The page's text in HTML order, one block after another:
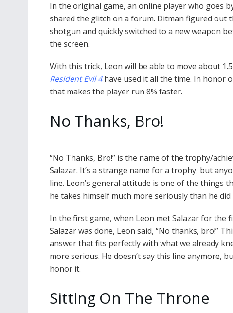
In the original game, an online player who goes
shared the glitch on a forum. Ditman figured out
shotgun and quickly switched to a new weapon
the screen.
With this trick, Leon will be able to move about
Resident Evil 4have used it all the time. In honor
that makes the player run 8% faster.
No Thanks, Bro!
“No Thanks, Bro!” is the name of the trophy/
Salazar. It’s a strange name for a trophy, but
line. Leon’s general attitude is one of the things
he takes himself much more seriously than he
In the first game, when Leon met Salazar for the
Salazar was done, Leon said, “No thanks, bro!”
answer that fits perfectly with what we already
more serious. He doesn’t say this line anymore,
honor it.
Sitting On The Throne